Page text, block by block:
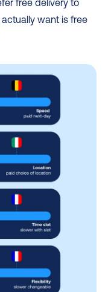
free delivery to
want is free